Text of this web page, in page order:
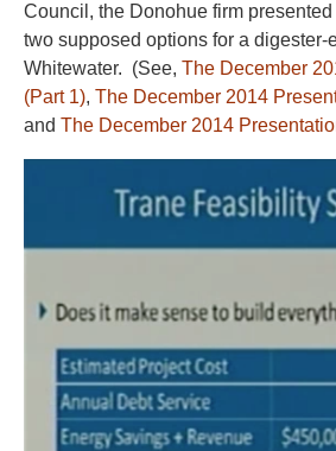
Council, the Donohue firm
two supposed options for a digester-
Whitewater. (See, The December
(Part 1), The December 2014
and The December 2014